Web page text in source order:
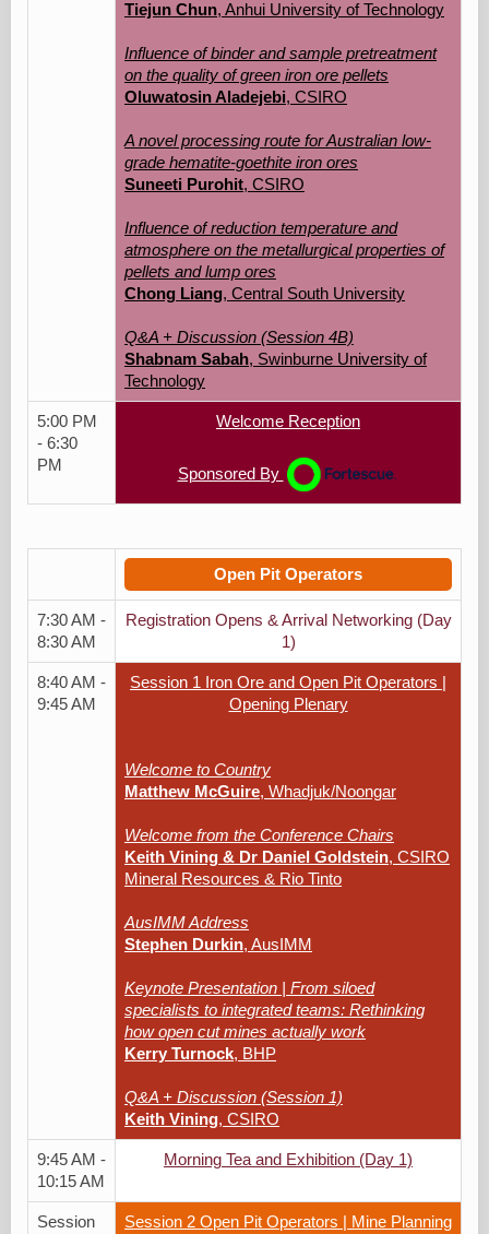
Tiejun Chun, Anhui University of Technology
Influence of binder and sample pretreatment
on the quality of green iron ore pellets
Oluwatosin Aladejebi, CSIRO
A novel processing route for Australian low-
grade hematite-goethite iron ores
Suneeti Purohit, CSIRO
Influence of reduction temperature and
atmosphere on the metallurgical properties of
pellets and lump ores
Chong Liang, Central South University
Q&A + Discussion (Session 4B)
Shabnam Sabah, Swinburne University of
Technology
5:00 PM
- 6:30
PM
Welcome Reception
Sponsored By
Open Pit Operators
7:30 AM -
8:30 AM
Registration Opens & Arrival Networking (Day
1)
8:40 AM -
9:45 AM
Session 1 Iron Ore and Open Pit Operators |
Opening Plenary
Welcome to Country
Matthew McGuire, Whadjuk/Noongar
Welcome from the Conference Chairs
Keith Vining & Dr Daniel Goldstein, CSIRO
Mineral Resources & Rio Tinto
AusIMM Address
Stephen Durkin, AusIMM
Keynote Presentation | From siloed
specialists to integrated teams: Rethinking
how open cut mines actually work
Kerry Turnock, BHP
Q&A + Discussion (Session 1)
Keith Vining, CSIRO
9:45 AM -
10:15 AM
Morning Tea and Exhibition (Day 1)
Session Session 2 Open Pit Operators | Mine Planning